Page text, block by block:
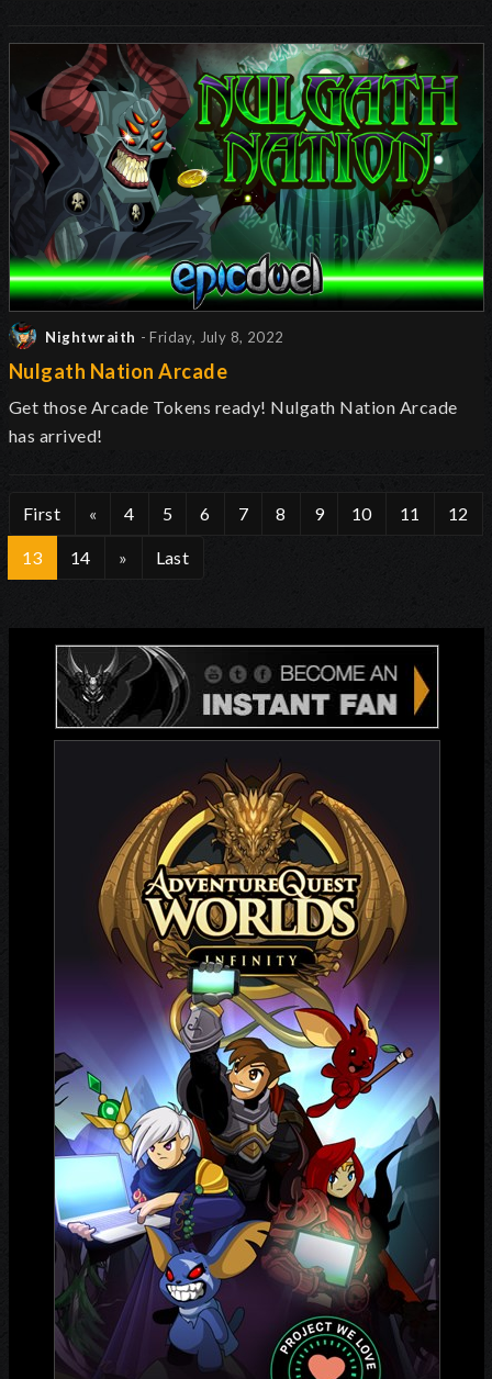
Nightwraith - Friday, July 8, 2022
Nulgath Nation Arcade
Get those Arcade Tokens ready! Nulgath Nation Arcade
has arrived!
First « 4 5 6 7 8 9 10 11 12
13 14 » Last